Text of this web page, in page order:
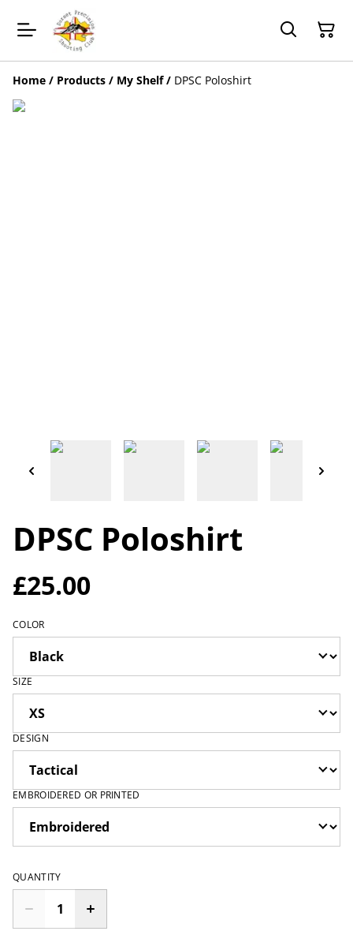
Home / Products / My Shelf / DPSC Poloshirt
DPSC Poloshirt
£25.00
COLOR
SIZE
DESIGN
EMBROIDERED OR PRINTED
QUANTITY